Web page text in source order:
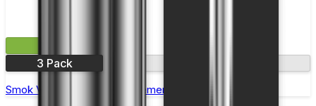
3 Pack
Smok V8 X-Baby T6 Replacement Coils - Pack of 3